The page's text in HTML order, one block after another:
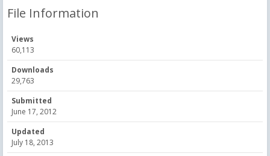
File Information
Views
60,113
Downloads
29,763
Submitted
June 17, 2012
Updated
July 18, 2013